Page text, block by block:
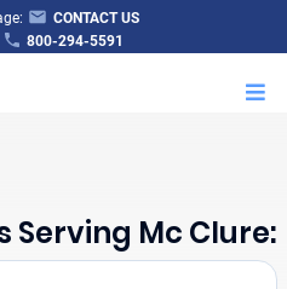
CONTACT US
800-294-5591
Serving Mc Clure: